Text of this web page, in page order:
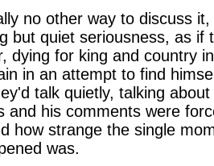
no other way to discuss
but quiet seriousness, as if
dying for king and country
in an attempt to find
talk quietly, talking
and his comments were
how strange the single
was.